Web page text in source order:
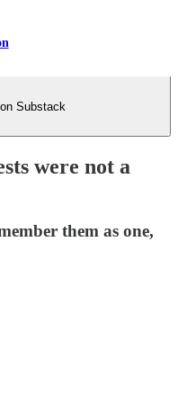
Substack
were not a
them as one,